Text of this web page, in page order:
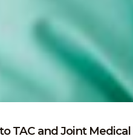
TAC and Joint Medical